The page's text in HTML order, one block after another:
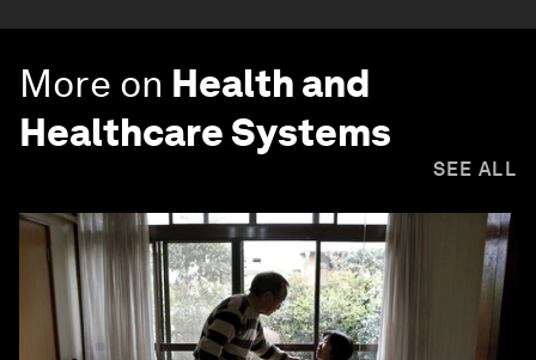
More on Health and
Healthcare Systems
SEE ALL